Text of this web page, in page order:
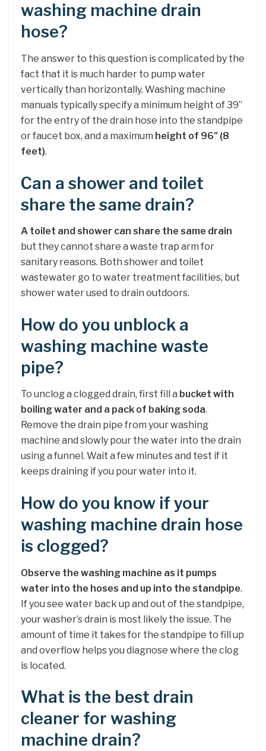
washing machine drain
hose?
The answer to this question is complicated by the
fact that it is much harder to pump water
vertically than horizontally. Washing machine
manuals typically specify a minimum height of 39”
for the entry of the drain hose into the standpipe
or faucet box, and a maximum height of 96” (8
feet).
Can a shower and toilet
share the same drain?
A toilet and shower can share the same drain
but they cannot share a waste trap arm for
sanitary reasons. Both shower and toilet
wastewater go to water treatment facilities, but
shower water used to drain outdoors.
How do you unblock a
washing machine waste
pipe?
To unclog a clogged drain, first fill a bucket with
boiling water and a pack of baking soda.
Remove the drain pipe from your washing
machine and slowly pour the water into the drain
using a funnel. Wait a few minutes and test if it
keeps draining if you pour water into it.
How do you know if your
washing machine drain hose
is clogged?
Observe the washing machine as it pumps
water into the hoses and up into the standpipe.
If you see water back up and out of the standpipe,
your washer’s drain is most likely the issue. The
amount of time it takes for the standpipe to fill up
and overflow helps you diagnose where the clog
is located.
What is the best drain
cleaner for washing
machine drain?